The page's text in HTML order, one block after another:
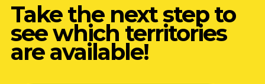
Take the next step to
see which territories
are available!